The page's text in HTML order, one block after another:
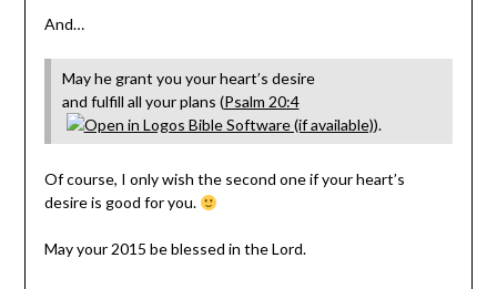
And…
May he grant you your heart’s desire
and fulfill all your plans (Psalm 20:4
).
Of course, I only wish the second one if your heart’s
desire is good for you.
May your 2015 be blessed in the Lord.